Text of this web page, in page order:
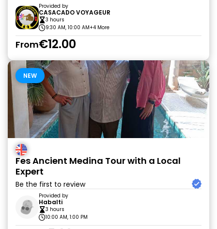
Provided by
CASACADO VOYAGEUR
3 hours
9:30 AM, 10:00 AM+4 More
From€12.00
NEW
Fes Ancient Medina Tour with a Local
Expert
Be the first to review
Provided by
Habalti
3 hours
10:00 AM, 1:00 PM